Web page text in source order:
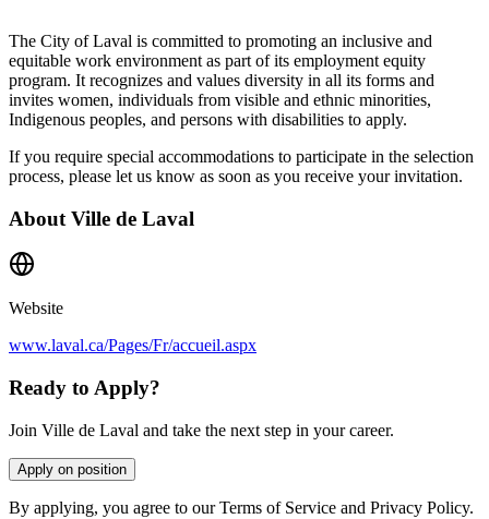
The City of Laval is committed to promoting an inclusive and
equitable work environment as part of its employment equity
program. It recognizes and values diversity in all its forms and
invites women, individuals from visible and ethnic minorities,
Indigenous peoples, and persons with disabilities to apply.
If you require special accommodations to participate in the selection
process, please let us know as soon as you receive your invitation.
About Ville de Laval
Website
www.laval.ca/Pages/Fr/accueil.aspx
Ready to Apply?
Join Ville de Laval and take the next step in your career.
Apply on position
By applying, you agree to our Terms of Service and Privacy Policy.